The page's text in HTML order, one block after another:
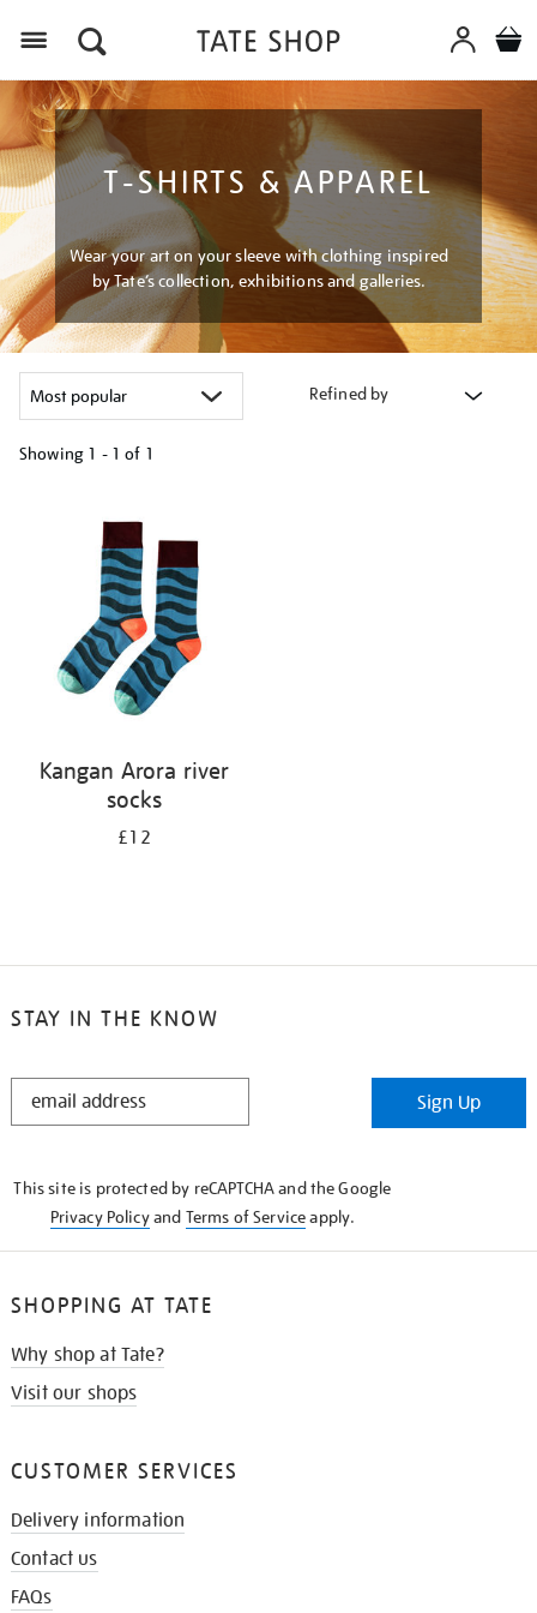
T-SHIRTS & APPAREL
Wear your art on your sleeve with clothing inspired
by Tate’s collection, exhibitions and galleries.
Refined by
Showing 1 - 1 of 1
Kangan Arora river
socks
£12
STAY IN THE KNOW
STAY
Sign Up
This site is protected by reCAPTCHA and the Google
Privacy Policyand Terms of Serviceapply.
SHOPPING AT TATE
Why shop at Tate?
Visit our shops
CUSTOMER SERVICES
Delivery information
Contact us
FAQs